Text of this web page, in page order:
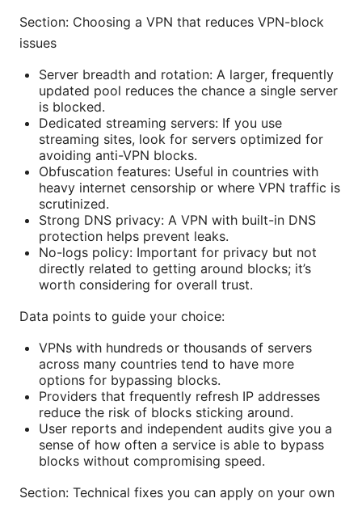
Section: Choosing a VPN that reduces VPN-block
issues
Server breadth and rotation: A larger, frequently
updated pool reduces the chance a single server
is blocked.
Dedicated streaming servers: If you use
streaming sites, look for servers optimized for
avoiding anti-VPN blocks.
Obfuscation features: Useful in countries with
heavy internet censorship or where VPN traffic is
scrutinized.
Strong DNS privacy: A VPN with built-in DNS
protection helps prevent leaks.
No-logs policy: Important for privacy but not
directly related to getting around blocks; it’s
worth considering for overall trust.
Data points to guide your choice:
VPNs with hundreds or thousands of servers
across many countries tend to have more
options for bypassing blocks.
Providers that frequently refresh IP addresses
reduce the risk of blocks sticking around.
User reports and independent audits give you a
sense of how often a service is able to bypass
blocks without compromising speed.
Section: Technical fixes you can apply on your own